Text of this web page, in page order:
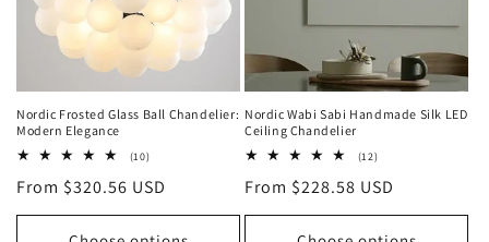
Nordic Frosted Glass Ball Chandelier:
Modern Elegance
(10)10
reviews
Regular
price
From $320.56 USD
Nordic Wabi Sabi Handmade Silk LED
Ceiling Chandelier
(12)12
reviews
Regular
price
From $228.58 USD